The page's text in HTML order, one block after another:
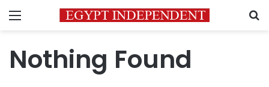
Menu
Nothing Found